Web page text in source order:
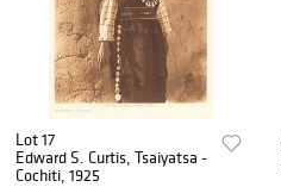
Lot 17
Edward S. Curtis, Tsaiyatsa -
Cochiti, 1925